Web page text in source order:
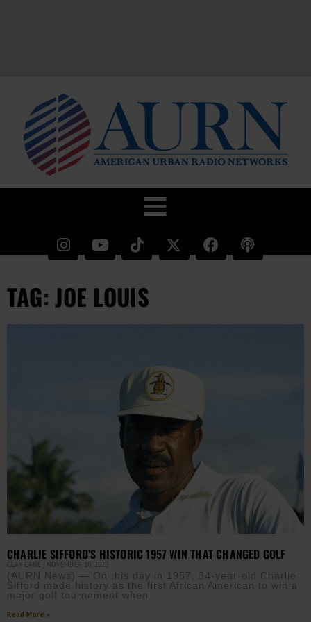
TAG: JOE LOUIS
CHARLIE SIFFORD’S HISTORIC 1957 WIN THAT CHANGED GOLF
CLAY CANE NOVEMBER 10, 2025
(AURN News) — On this day in 1957, 34-year-old Charlie
Sifford made history as the first African American to win a
major golf tournament when
Read More »